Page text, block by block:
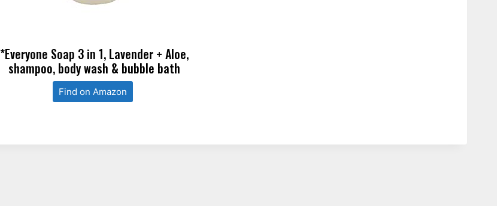
*Everyone Soap 3 in 1, Lavender + Aloe,
shampoo, body wash & bubble bath
Find on Amazon